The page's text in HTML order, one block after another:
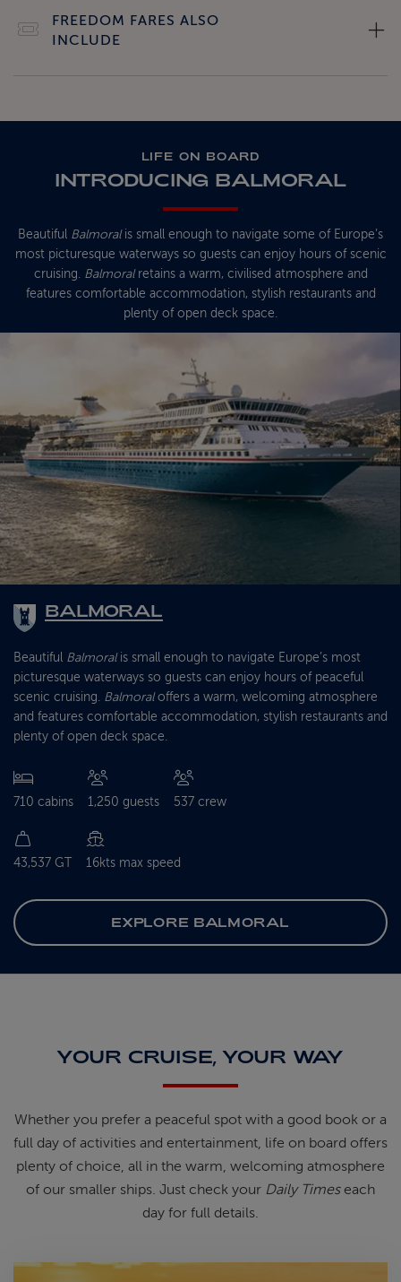
FREEDOM FARES ALSO
INCLUDE
LIFE ON BOARD
INTRODUCING BALMORAL
Beautiful Balmoralis small enough to navigate some of Europe’s
most picturesque waterways so guests can enjoy hours of scenic
cruising. Balmoralretains a warm, civilised atmosphere and
features comfortable accommodation, stylish restaurants and
plenty of open deck space.
BALMORAL
Beautiful Balmoralis small enough to navigate Europe’s most
picturesque waterways so guests can enjoy hours of peaceful
scenic cruising. Balmoraloffers a warm, welcoming atmosphere
and features comfortable accommodation, stylish restaurants and
plenty of open deck space.
710 cabins 1,250 guests 537 crew
43,537 GT 16kts max speed
EXPLORE BALMORAL
YOUR CRUISE, YOUR WAY
Whether you prefer a peaceful spot with a good book or a
full day of activities and entertainment, life on board offers
plenty of choice, all in the warm, welcoming atmosphere
of our smaller ships. Just check your Daily Timeseach
day for full details.